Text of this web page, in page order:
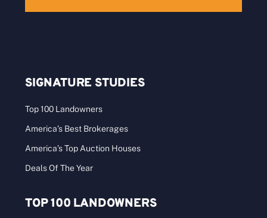
SIGNATURE STUDIES
Top 100 Landowners
America’s Best Brokerages
America’s Top Auction Houses
Deals Of The Year
TOP 100 LANDOWNERS